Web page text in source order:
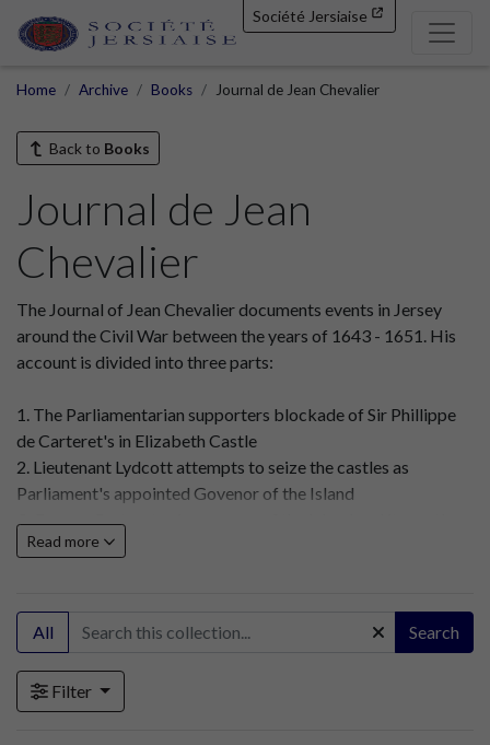
Société Jersiaise
Home Archive Books Journal de Jean Chevalier
Back to Books
Journal de Jean
Chevalier
The Journal of Jean Chevalier documents events in Jersey
around the Civil War between the years of 1643 - 1651. His
account is divided into three parts:
1. The Parliamentarian supporters blockade of Sir Phillippe
de Carteret's in Elizabeth Castle
2. Lieutenant Lydcott attempts to seize the castles as
Parliament's appointed Govenor of the Island
3. George Carteret seizes power of the Island and its castles
until Parliamentary forces regain control in 1651
Read more
All Search
Filter